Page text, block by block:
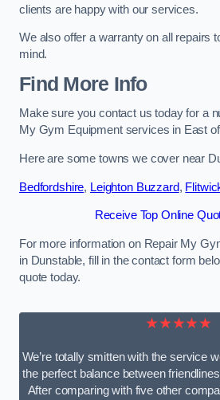
clients are happy with our services.
We also offer a warranty on all repairs
mind.
Find More Info
Make sure you contact us today for a
My Gym Equipment services in East
Here are some towns we cover near
Bedfordshire, Leighton Buzzard,
Receive Top Online
For more information on Repair My
in Dunstable, fill in the contact form
quote today.
★★★★★
We’re totally smitten with the service
the perfect balance between
After comparing with five other